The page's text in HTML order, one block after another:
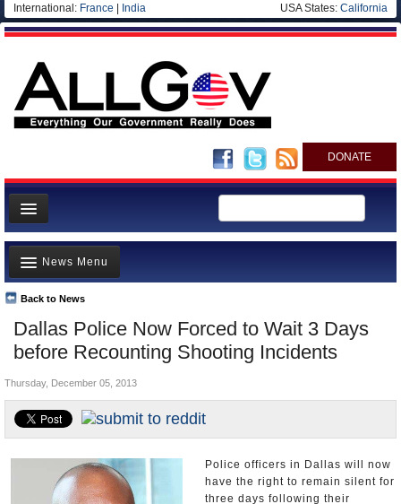
International: France India USA States: California
DONATE
News
Meet your Government
Departments/Agencies
Nations
Blog
Dallas Police Now Forced to Wait 3 Days
before Recounting Shooting Incidents
Back to News
News Menu
Top Stories
Unusual News
Controversies
U.S. and the World
Appointments and Resignations
Thursday, December 05, 2013
Police officers in Dallas will now
have the right to remain silent for
three days following their